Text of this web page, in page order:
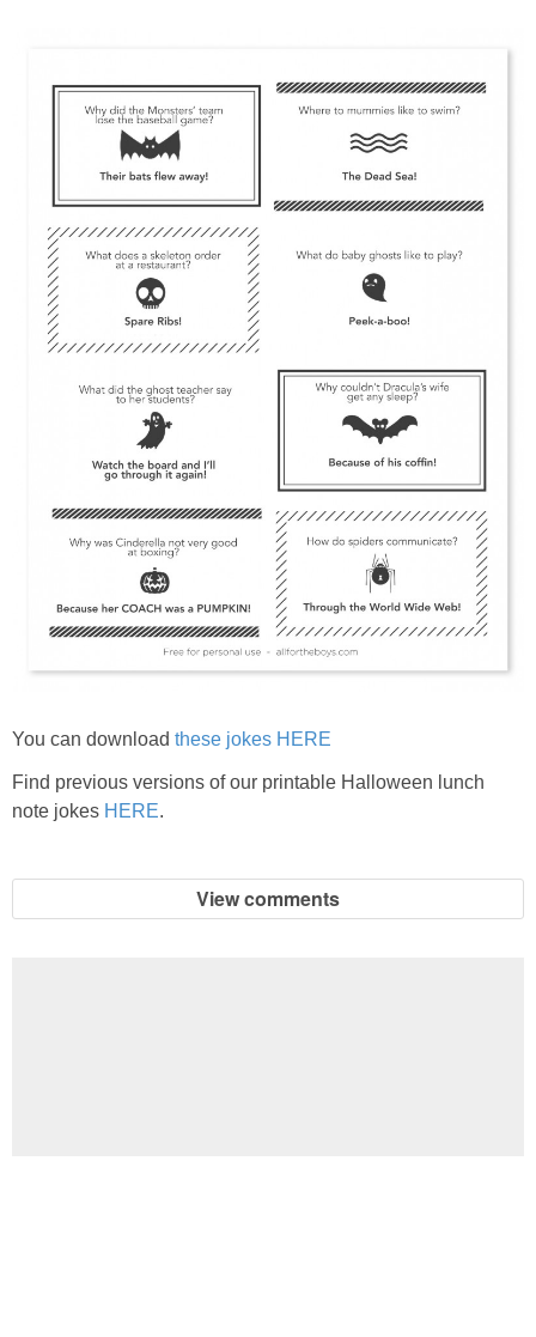
You can download these jokes HERE
Find previous versions of our printable Halloween lunch
note jokes HERE.
View comments